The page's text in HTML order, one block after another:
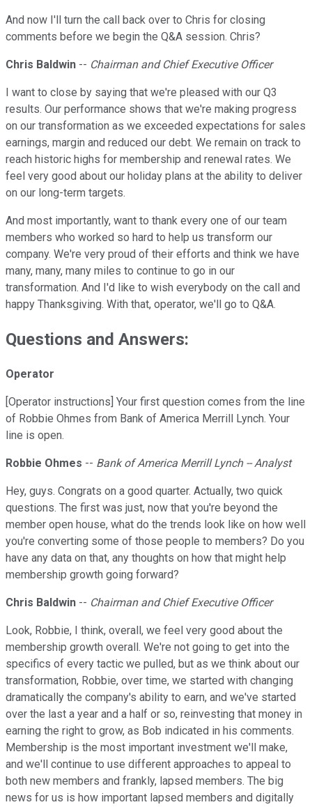
And now I'll turn the call back over to Chris for closing
comments before we begin the Q&A session. Chris?
Chris Baldwin -- Chairman and Chief Executive Officer
I want to close by saying that we're pleased with our Q3
results. Our performance shows that we're making progress
on our transformation as we exceeded expectations for sales
earnings, margin and reduced our debt. We remain on track to
reach historic highs for membership and renewal rates. We
feel very good about our holiday plans at the ability to deliver
on our long-term targets.
And most importantly, want to thank every one of our team
members who worked so hard to help us transform our
company. We're very proud of their efforts and think we have
many, many, many miles to continue to go in our
transformation. And I'd like to wish everybody on the call and
happy Thanksgiving. With that, operator, we'll go to Q&A.
Questions and Answers:
Operator
[Operator instructions] Your first question comes from the line
of Robbie Ohmes from Bank of America Merrill Lynch. Your
line is open.
Robbie Ohmes -- Bank of America Merrill Lynch -- Analyst
Hey, guys. Congrats on a good quarter. Actually, two quick
questions. The first was just, now that you're beyond the
member open house, what do the trends look like on how well
you're converting some of those people to members? Do you
have any data on that, any thoughts on how that might help
membership growth going forward?
Chris Baldwin -- Chairman and Chief Executive Officer
Look, Robbie, I think, overall, we feel very good about the
membership growth overall. We're not going to get into the
specifics of every tactic we pulled, but as we think about our
transformation, Robbie, over time, we started with changing
dramatically the company's ability to earn, and we've started
over the last a year and a half or so, reinvesting that money in
earning the right to grow, as Bob indicated in his comments.
Membership is the most important investment we'll make,
and we'll continue to use different approaches to appeal to
both new members and frankly, lapsed members. The big
news for us is how important lapsed members and digitally